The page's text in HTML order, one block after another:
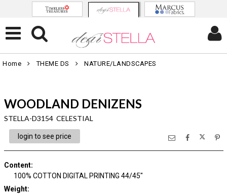
Home THEME DS NATURE/LANDSCAPES
WOODLAND DENIZENS
STELLA-D3154 CELESTIAL
login to see price
Content:
100% COTTON DIGITAL PRINTING 44/45"
Weight: